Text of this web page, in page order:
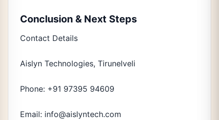
Conclusion & Next Steps
Contact Details
Aislyn Technologies, Tirunelveli
Phone: +91 97395 94609
Email: info@aislyntech.com